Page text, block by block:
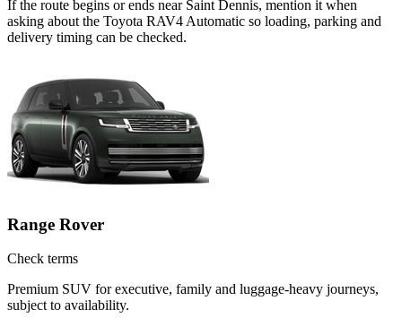
If the route begins or ends near Saint Dennis, mention it when
asking about the Toyota RAV4 Automatic so loading, parking and
delivery timing can be checked.
Range Rover
Check terms
Premium SUV for executive, family and luggage-heavy journeys,
subject to availability.